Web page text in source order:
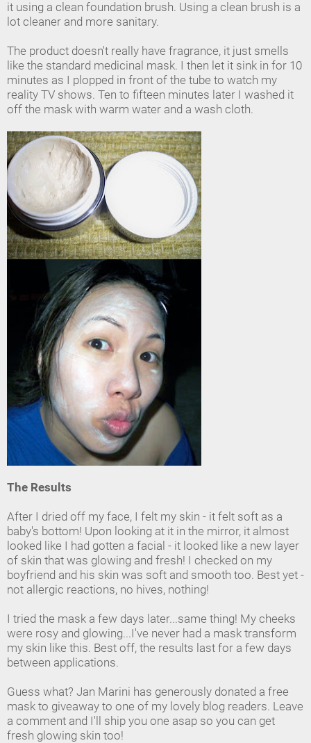
it using a clean foundation brush. Using a clean brush is a
lot cleaner and more sanitary.
The product doesn't really have fragrance, it just smells
like the standard medicinal mask. I then let it sink in for 10
minutes as I plopped in front of the tube to watch my
reality TV shows. Ten to fifteen minutes later I washed it
off the mask with warm water and a wash cloth.
The Results
After I dried off my face, I felt my skin - it felt soft as a
baby's bottom! Upon looking at it in the mirror, it almost
looked like I had gotten a facial - it looked like a new layer
of skin that was glowing and fresh! I checked on my
boyfriend and his skin was soft and smooth too. Best yet -
not allergic reactions, no hives, nothing!
I tried the mask a few days later...same thing! My cheeks
were rosy and glowing...I've never had a mask transform
my skin like this. Best off, the results last for a few days
between applications.
Guess what? Jan Marini has generously donated a free
mask to giveaway to one of my lovely blog readers. Leave
a comment and I'll ship you one asap so you can get
fresh glowing skin too!